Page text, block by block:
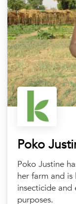
Poko
Poko Justine
her farm and
insecticide
purposes.